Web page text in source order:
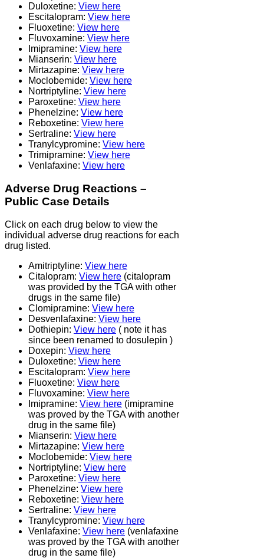
Duloxetine: View here
Escitalopram: View here
Fluoxetine: View here
Fluvoxamine: View here
Imipramine: View here
Mianserin: View here
Mirtazapine: View here
Moclobemide: View here
Nortriptyline: View here
Paroxetine: View here
Phenelzine: View here
Reboxetine: View here
Sertraline: View here
Tranylcypromine: View here
Trimipramine: View here
Venlafaxine: View here
Adverse Drug Reactions –
Public Case Details
Click on each drug below to view the
individual adverse drug reactions for each
drug listed.
Amitriptyline: View here
Citalopram: View here (citalopram
was provided by the TGA with other
drugs in the same file)
Clomipramine: View here
Desvenlafaxine: View here
Dothiepin: View here ( note it has
since been renamed to dosulepin )
Doxepin: View here
Duloxetine: View here
Escitalopram: View here
Fluoxetine: View here
Fluvoxamine: View here
Imipramine: View here (imipramine
was proved by the TGA with another
drug in the same file)
Mianserin: View here
Mirtazapine: View here
Moclobemide: View here
Nortriptyline: View here
Paroxetine: View here
Phenelzine: View here
Reboxetine: View here
Sertraline: View here
Tranylcypromine: View here
Venlafaxine: View here (venlafaxine
was proved by the TGA with another
drug in the same file)